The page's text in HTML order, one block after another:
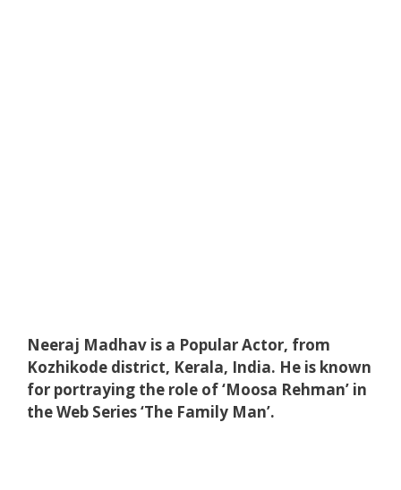
Neeraj Madhav is a Popular Actor, from
Kozhikode district, Kerala, India. He is known
for portraying the role of ‘Moosa Rehman’ in
the Web Series ‘The Family Man’.